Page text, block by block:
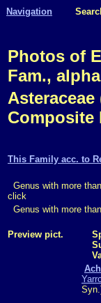
Navigation
Photos of
Fam.,
Composite
This Family acc. to
Genus with more
click
Genus with more
Preview pict.